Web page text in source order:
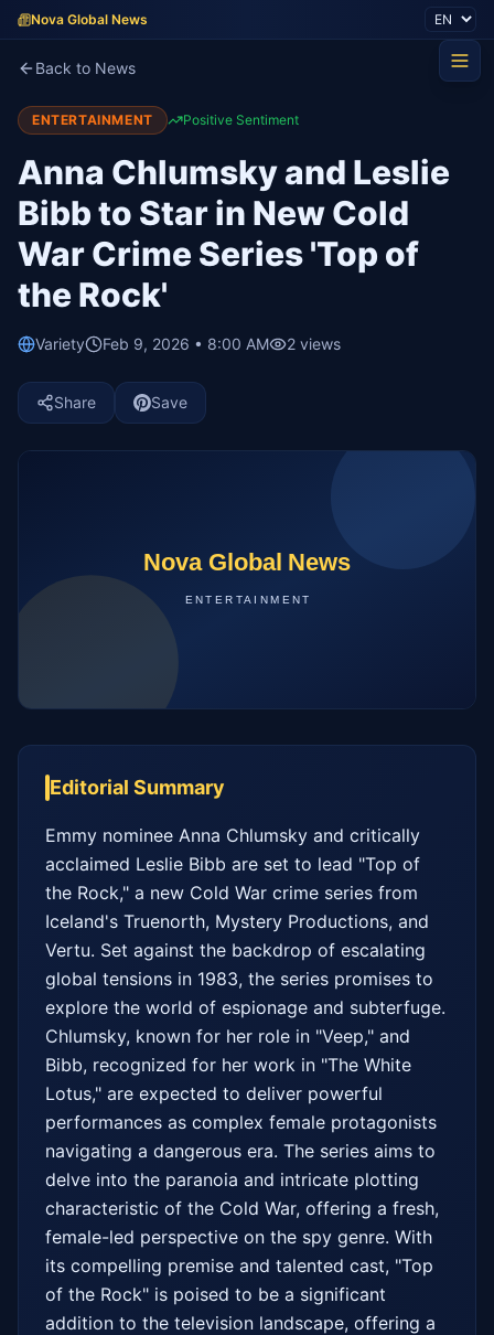
Nova Global News
Back to News
ENTERTAINMENT Positive Sentiment
Anna Chlumsky and Leslie
Bibb to Star in New Cold
War Crime Series 'Top of
the Rock'
Variety Feb 9, 2026 • 8:00 AM 2 views
Share Save
Editorial Summary
Emmy nominee Anna Chlumsky and critically
acclaimed Leslie Bibb are set to lead "Top of
the Rock," a new Cold War crime series from
Iceland's Truenorth, Mystery Productions, and
Vertu. Set against the backdrop of escalating
global tensions in 1983, the series promises to
explore the world of espionage and subterfuge.
Chlumsky, known for her role in "Veep," and
Bibb, recognized for her work in "The White
Lotus," are expected to deliver powerful
performances as complex female protagonists
navigating a dangerous era. The series aims to
delve into the paranoia and intricate plotting
characteristic of the Cold War, offering a fresh,
female-led perspective on the spy genre. With
its compelling premise and talented cast, "Top
of the Rock" is poised to be a significant
addition to the television landscape, offering a